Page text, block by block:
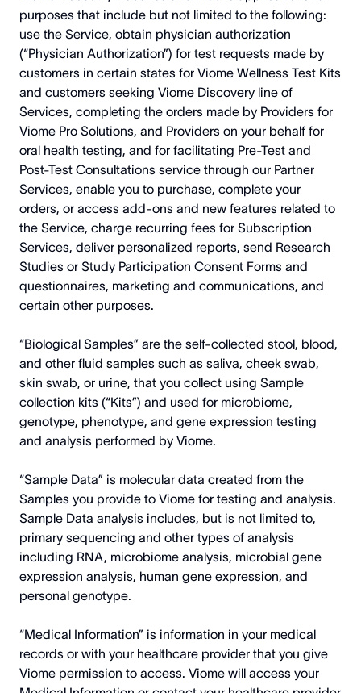
purposes that include but not limited to the following:
use the Service, obtain physician authorization
(“Physician Authorization”) for test requests made by
customers in certain states for Viome Wellness Test Kits
and customers seeking Viome Discovery line of
Services, completing the orders made by Providers for
Viome Pro Solutions, and Providers on your behalf for
oral health testing, and for facilitating Pre-Test and
Post-Test Consultations service through our Partner
Services, enable you to purchase, complete your
orders, or access add-ons and new features related to
the Service, charge recurring fees for Subscription
Services, deliver personalized reports, send Research
Studies or Study Participation Consent Forms and
questionnaires, marketing and communications, and
certain other purposes.
“Biological Samples” are the self-collected stool, blood,
and other fluid samples such as saliva, cheek swab,
skin swab, or urine, that you collect using Sample
collection kits (“Kits”) and used for microbiome,
genotype, phenotype, and gene expression testing
and analysis performed by Viome.
“Sample Data” is molecular data created from the
Samples you provide to Viome for testing and analysis.
Sample Data analysis includes, but is not limited to,
primary sequencing and other types of analysis
including RNA, microbiome analysis, microbial gene
expression analysis, human gene expression, and
personal genotype.
“Medical Information” is information in your medical
records or with your healthcare provider that you give
Viome permission to access. Viome will access your